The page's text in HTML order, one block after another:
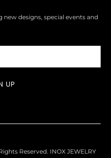
designs, special events and
Reserved. INOX JEWELRY